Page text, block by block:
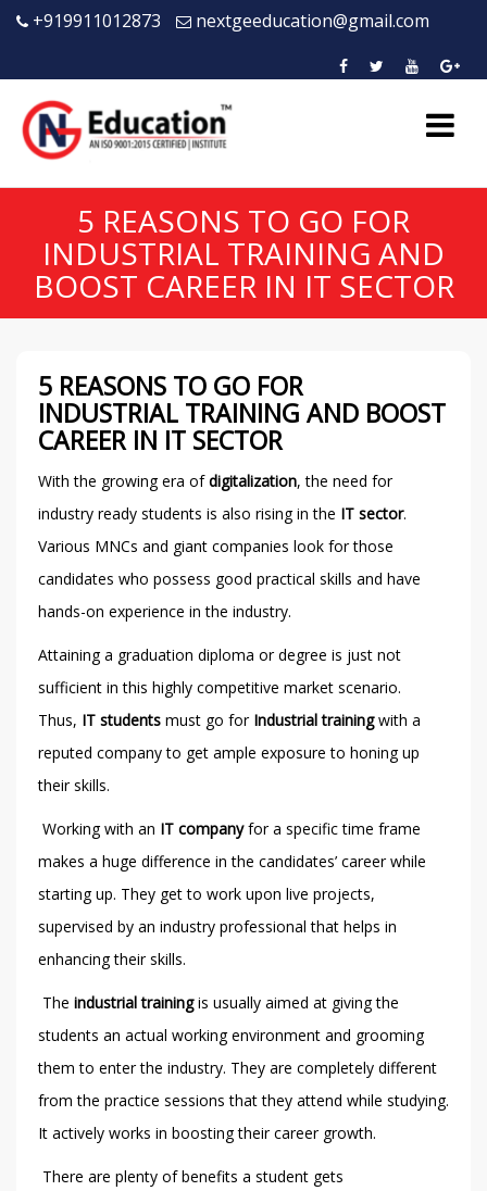
+919911012873 nextgeeducation@gmail.com
5 REASONS TO GO FOR
INDUSTRIAL TRAINING AND
BOOST CAREER IN IT SECTOR
5 REASONS TO GO FOR
INDUSTRIAL TRAINING AND BOOST
CAREER IN IT SECTOR
With the growing era ofdigitalization, the need for
industry ready students is also rising in the IT sector.
Various MNCs and giant companies look for those
candidates who possess good practical skills and have
hands-on experience in the industry.
Attaining a graduation diploma or degree is just not
sufficient in this highly competitive market scenario.
Thus, IT students must go for Industrial trainingwith a
reputed company to get ample exposure to honing up
their skills.
Working with an IT companyfor a specific time frame
makes a huge difference in the candidates’ career while
starting up. They get to work upon live projects,
supervised by an industry professional that helps in
enhancing their skills.
The industrial trainingis usually aimed at giving the
students an actual working environment and grooming
them to enter the industry. They are completely different
from the practice sessions that they attend while studying.
It actively works in boosting their career growth.
There are plenty of benefits a student gets